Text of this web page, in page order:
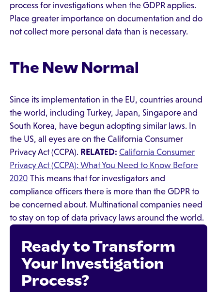
process for investigations when the GDPR applies.
Place greater importance on documentation and do
not collect more personal data than is necessary.
The New Normal
Since its implementation in the EU, countries around
the world, including Turkey, Japan, Singapore and
South Korea, have begun adopting similar laws. In
the US, all eyes are on the California Consumer
Privacy Act (CCPA). RELATED: California Consumer
Privacy Act (CCPA): What You Need to Know Before
2020 This means that for investigators and
compliance officers there is more than the GDPR to
be concerned about. Multinational companies need
to stay on top of data privacy laws around the world.
Ready to Transform
Your Investigation
Process?